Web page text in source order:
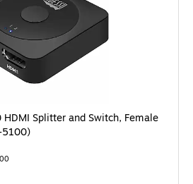
Splitter and Switch, Female
5100)